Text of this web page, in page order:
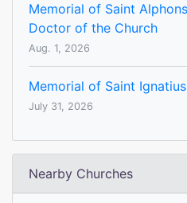
Memorial of Saint
Doctor of the Church
Aug. 1, 2026
Memorial of Saint
July 31, 2026
Nearby Churches